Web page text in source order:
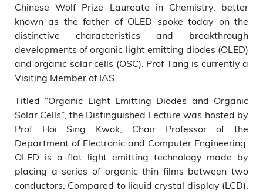
Chinese Wolf Prize Laureate in Chemistry, better
known as the father of OLED spoke today on the
distinctive characteristics and breakthrough
developments of organic light emitting diodes (OLED)
and organic solar cells (OSC). Prof Tang is currently a
Visiting Member of IAS.
Titled “Organic Light Emitting Diodes and Organic
Solar Cells”, the Distinguished Lecture was hosted by
Prof Hoi Sing Kwok, Chair Professor of the
Department of Electronic and Computer Engineering.
OLED is a flat light emitting technology made by
placing a series of organic thin films between two
conductors. Compared to liquid crystal display (LCD),